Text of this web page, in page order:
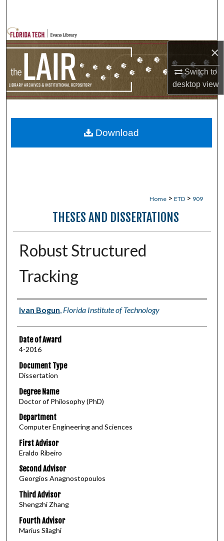
×
Switch to
desktopview
Browse Collections
My Account
Home > ETD > 909
THESES AND DISSERTATIONS
Robust Structured
Tracking
Author
Ivan Bogun, Florida Institute of Technology
Date of Award
4-2016
Document Type
Dissertation
Degree Name
Doctor of Philosophy (PhD)
Department
Computer Engineering and Sciences
First Advisor
Eraldo Ribeiro
Second Advisor
Georgios Anagnostopoulos
Third Advisor
Shengzhi Zhang
Fourth Advisor
Marius Silaghi
Download